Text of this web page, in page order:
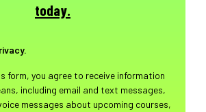
today.
form, you agree to receive information
including email and text messages,
messages about upcoming courses,